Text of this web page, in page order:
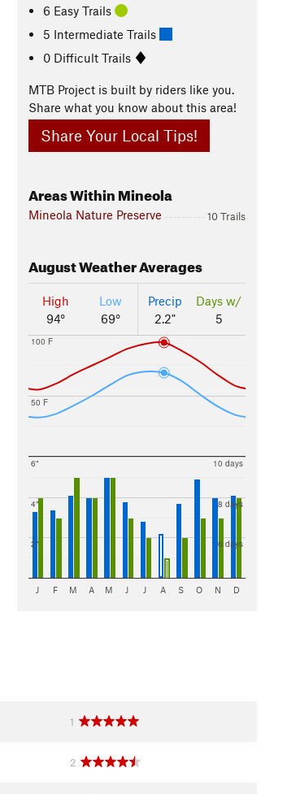
6 Easy Trails
5 Intermediate Trails
0 Difficult Trails
MTB Project is built by riders like you.
Share what you know about this area!
Share Your Local Tips!
Areas Within Mineola
Mineola Nature Preserve 10 Trails
AugustWeather Averages
High
94°
Low
69°
Precip
2.2"
Days w/
5
50 F
100 F
2"
4"
6"
6 days
8 days
10 days
J F M A M J J A S O N D
1
2